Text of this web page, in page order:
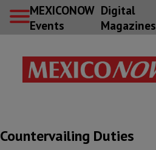
MEXICONOW
Events
Digital
Magazines
Countervailing Duties